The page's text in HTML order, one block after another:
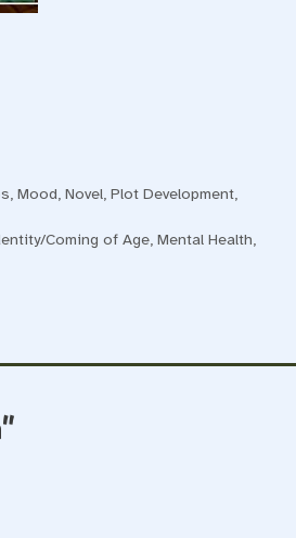
,Mood,Novel,Plot Development,
Coming of Age,Mental Health,